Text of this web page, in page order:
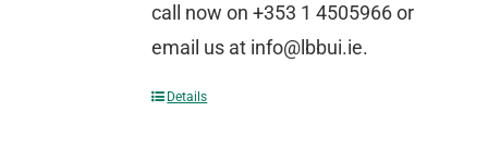
call now on +353 1 4505966 or
email us at info@lbbui.ie.
Details